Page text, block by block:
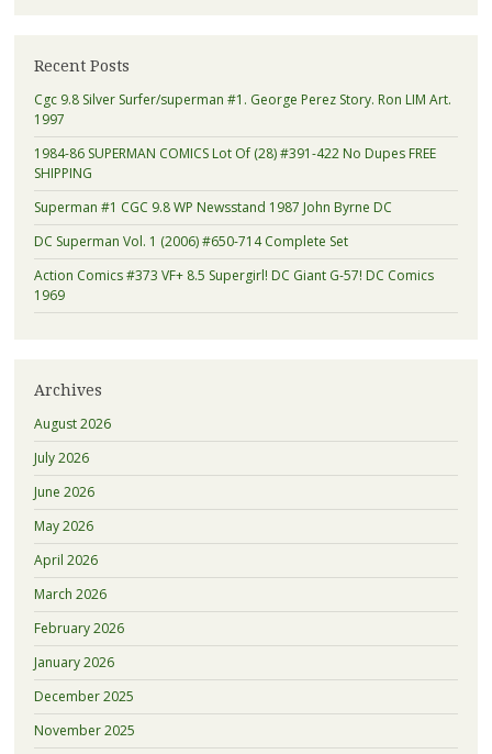
Recent Posts
Cgc 9.8 Silver Surfer/superman #1. George Perez Story. Ron LIM Art.
1997
1984-86 SUPERMAN COMICS Lot Of (28) #391-422 No Dupes FREE
SHIPPING
Superman #1 CGC 9.8 WP Newsstand 1987 John Byrne DC
DC Superman Vol. 1 (2006) #650-714 Complete Set
Action Comics #373 VF+ 8.5 Supergirl! DC Giant G-57! DC Comics
1969
Archives
August 2026
July 2026
June 2026
May 2026
April 2026
March 2026
February 2026
January 2026
December 2025
November 2025